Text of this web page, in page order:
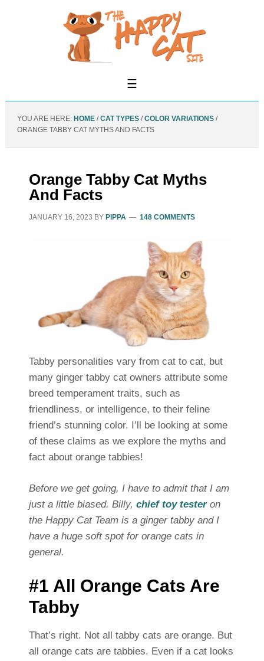
YOU ARE HERE: HOME / CAT TYPES / COLOR VARIATIONS /
ORANGE TABBY CAT MYTHS AND FACTS
Orange Tabby Cat Myths
And Facts
JANUARY 16, 2023 BY PIPPA 148 COMMENTS
Tabby personalities vary from cat to cat, but
many ginger tabby cat owners attribute some
breed temperament traits, such as
friendliness, or intelligence, to their feline
friend’s stunning color. I’ll be looking at some
of these claims as we explore the myths and
fact about orange tabbies!
Before we get going, I have to admit that I am
just a little biased. Billy, chief toy testeron
the Happy Cat Team is a ginger tabby and I
have a huge soft spot for orange cats in
general.
#1 All Orange Cats Are
Tabby
That’s right. Not all tabby cats are orange. But
all orange cats are tabbies. Even if a cat looks